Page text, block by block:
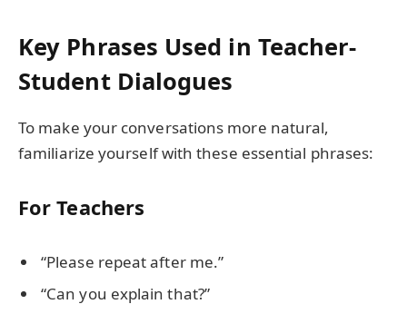
Key Phrases Used in Teacher-
Student Dialogues
To make your conversations more natural,
familiarize yourself with these essential phrases:
For Teachers
“Please repeat after me.”
“Can you explain that?”